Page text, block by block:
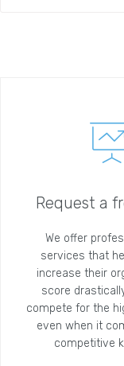
Request a
We offer
services that
increase their
score
compete for the
even when it
competitive